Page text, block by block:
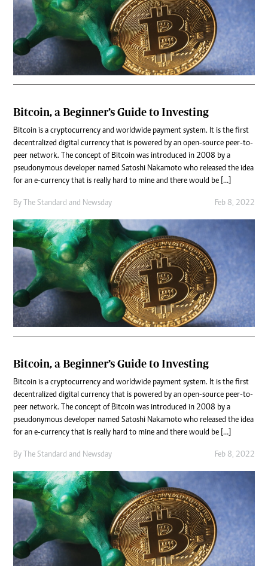
Bitcoin, a Beginner’s Guide to Investing
Bitcoin is a cryptocurrency and worldwide payment system. It is the first
decentralized digital currency that is powered by an open-source peer-to-
peer network. The concept of Bitcoin was introduced in 2008 by a
pseudonymous developer named Satoshi Nakamoto who released the idea
for an e-currency that is really hard to mine and there would be […]
By The Standard and Newsday Feb 8, 2022
Bitcoin, a Beginner’s Guide to Investing
Bitcoin is a cryptocurrency and worldwide payment system. It is the first
decentralized digital currency that is powered by an open-source peer-to-
peer network. The concept of Bitcoin was introduced in 2008 by a
pseudonymous developer named Satoshi Nakamoto who released the idea
for an e-currency that is really hard to mine and there would be […]
By The Standard and Newsday Feb 8, 2022